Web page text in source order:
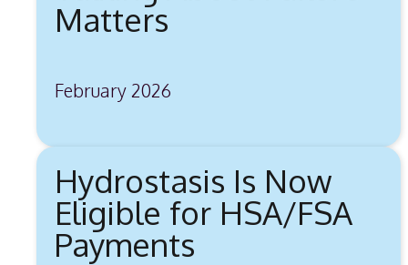
Matters
February 2026
Hydrostasis Is Now
Eligible for HSA/FSA
Payments